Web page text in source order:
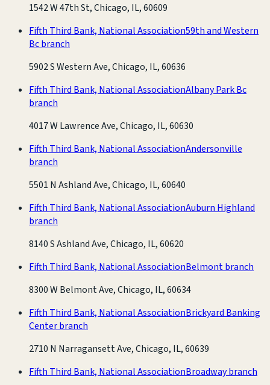
1542 W 47th St, Chicago, IL, 60609
Fifth Third Bank, National Association59th and Western
Bc branch
5902 S Western Ave, Chicago, IL, 60636
Fifth Third Bank, National AssociationAlbany Park Bc
branch
4017 W Lawrence Ave, Chicago, IL, 60630
Fifth Third Bank, National AssociationAndersonville
branch
5501 N Ashland Ave, Chicago, IL, 60640
Fifth Third Bank, National AssociationAuburn Highland
branch
8140 S Ashland Ave, Chicago, IL, 60620
Fifth Third Bank, National AssociationBelmont branch
8300 W Belmont Ave, Chicago, IL, 60634
Fifth Third Bank, National AssociationBrickyard Banking
Center branch
2710 N Narragansett Ave, Chicago, IL, 60639
Fifth Third Bank, National AssociationBroadway branch